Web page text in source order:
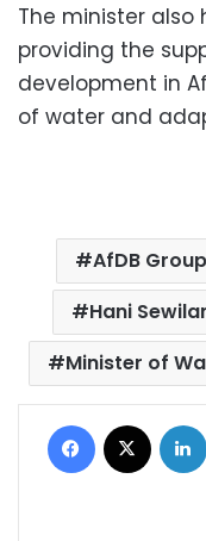
The minister also
providing the
development in
of water and
AfDB Group
Hani
Minister of
Facebook